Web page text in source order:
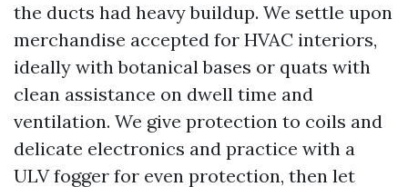
the ducts had heavy buildup. We settle upon
merchandise accepted for HVAC interiors,
ideally with botanical bases or quats with
clean assistance on dwell time and
ventilation. We give protection to coils and
delicate electronics and practice with a
ULV fogger for even protection, then let